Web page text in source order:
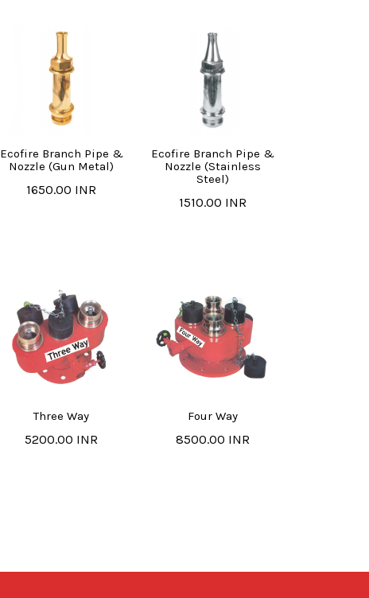
Ecofire Branch Pipe &
Nozzle (Gun Metal)
1650.00 INR
Ecofire Branch Pipe &
Nozzle (Stainless
Steel)
1510.00 INR
Three Way
5200.00 INR
Four Way
8500.00 INR